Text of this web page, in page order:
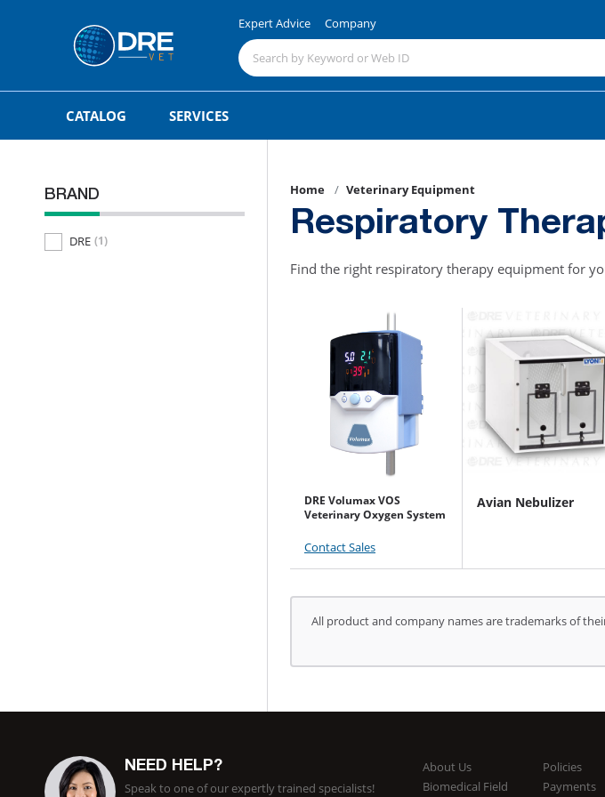
Expert Advice Company
CATALOG SERVICES
BRAND
DRE (1)
Home Veterinary Equipment
Respiratory
Find the right respiratory therapy equipment for
DRE Volumax VOS
Veterinary Oxygen System
Contact Sales
Avian Nebulizer
All product and company names are trademarks of
NEED HELP?
Speak to one of our expertly trained specialists!
About Us
Biomedical Field
Policies
Payments